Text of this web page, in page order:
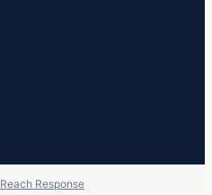
Reach Response